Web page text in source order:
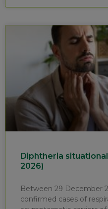
Diphtheria
2026)
Between 29 December
confirmed cases of